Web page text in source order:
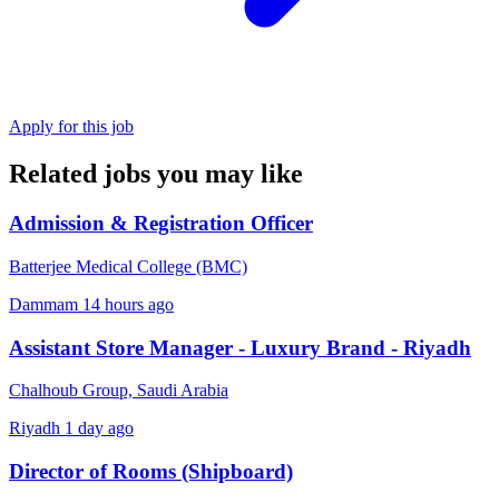
Apply for this job
Related jobs you may like
Admission & Registration Officer
Batterjee Medical College (BMC)
Dammam 14 hours ago
Assistant Store Manager - Luxury Brand - Riyadh
Chalhoub Group, Saudi Arabia
Riyadh 1 day ago
Director of Rooms (Shipboard)